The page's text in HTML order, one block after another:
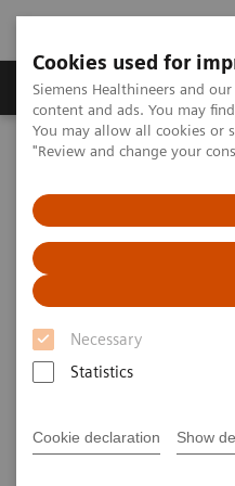
Cookies used for
Siemens Healthineers and
content and ads. You may
You may allow all cookies or
"Review and change your
Necessary
Statistics
Cookie declaration Show
Products & Services
Home Services
IT Standards
IHE -